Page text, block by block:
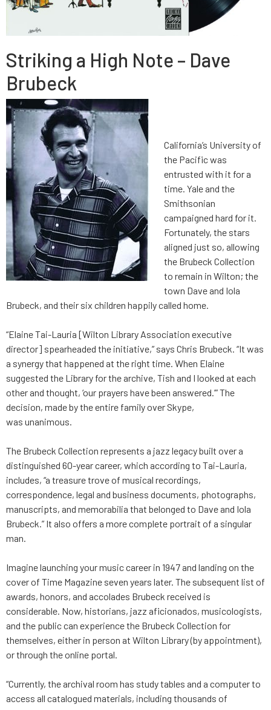
Striking a High Note – Dave
Brubeck
California’s University of
the Pacific was
entrusted with it for a
time. Yale and the
Smithsonian
campaigned hard for it.
Fortunately, the stars
aligned just so, allowing
the Brubeck Collection
to remain in Wilton; the
town Dave and Iola
Brubeck, and their six children happily called home.
“Elaine Tai-Lauria [Wilton Library Association executive
director] spearheaded the initiative,” says Chris Brubeck. “It was
a synergy that happened at the right time. When Elaine
suggested the Library for the archive, Tish and I looked at each
other and thought, ‘our prayers have been answered.’” The
decision, made by the entire family over Skype,
was unanimous.
The Brubeck Collection represents a jazz legacy built over a
distinguished 60-year career, which according to Tai-Lauria,
includes, “a treasure trove of musical recordings,
correspondence, legal and business documents, photographs,
manuscripts, and memorabilia that belonged to Dave and Iola
Brubeck.” It also offers a more complete portrait of a singular
man.
Imagine launching your music career in 1947 and landing on the
cover of Time Magazine seven years later. The subsequent list of
awards, honors, and accolades Brubeck received is
considerable. Now, historians, jazz aficionados, musicologists,
and the public can experience the Brubeck Collection for
themselves, either in person at Wilton Library (by appointment),
or through the online portal.
“Currently, the archival room has study tables and a computer to
access all catalogued materials, including thousands of